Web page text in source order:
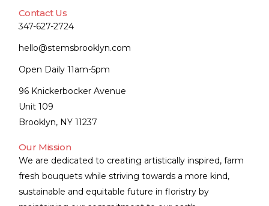
Contact Us
347-627-2724
hello@stemsbrooklyn.com
Open Daily 11am-5pm
96 Knickerbocker Avenue
Unit 109
Brooklyn, NY 11237
Our Mission
We are dedicated to creating artistically inspired, farm
fresh bouquets while striving towards a more kind,
sustainable and equitable future in floristry by